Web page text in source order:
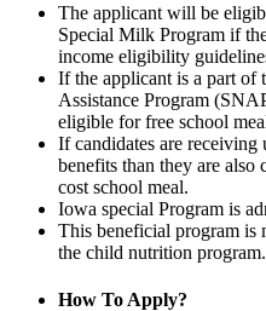
The applicant will be
Special Milk Program if
income eligibility
If the applicant is a part of
Assistance Program
eligible for free school
If candidates are receiving
benefits than they are
cost school meal.
Iowa special Program is
This beneficial program is
the child nutrition program.
How To Apply?